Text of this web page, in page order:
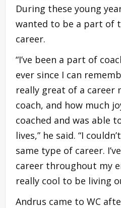
During these young
wanted to be a part of
career.
“I’ve been a part of
ever since I can
really great of a career
coach, and how much
coached and was able
lives,” he said. “I
same type of career.
career throughout my
really cool to be living
Andrus came to WC